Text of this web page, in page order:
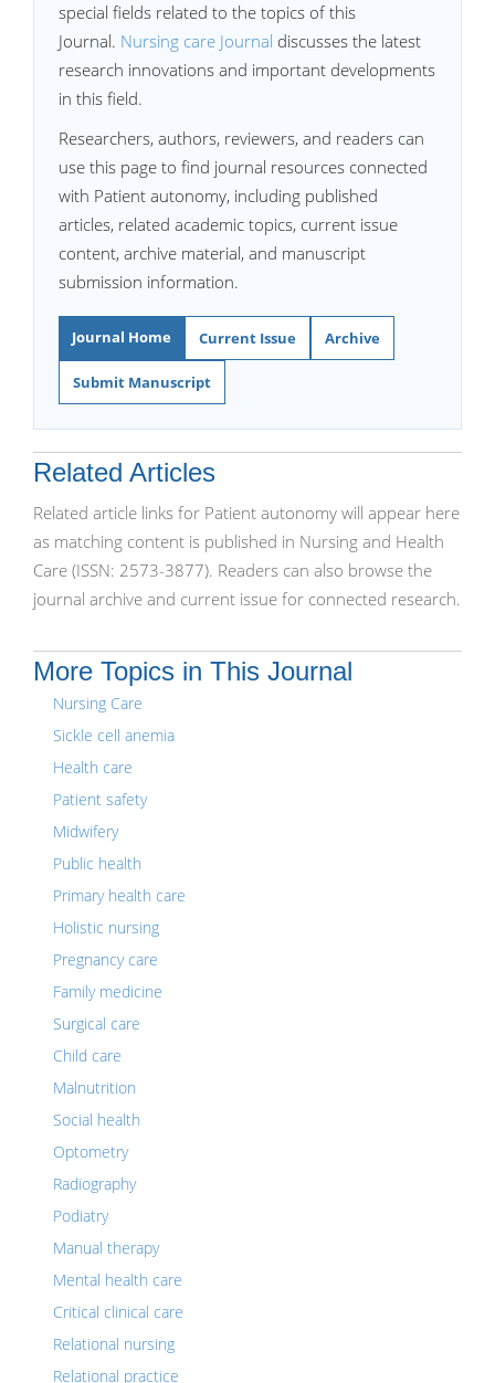
special fields related to the topics of this
Journal. Nursing care Journal discusses the latest
research innovations and important developments
in this field.
Researchers, authors, reviewers, and readers can
use this page to find journal resources connected
with Patient autonomy, including published
articles, related academic topics, current issue
content, archive material, and manuscript
submission information.
Journal Home Current Issue Archive
Submit Manuscript
Related Articles
Related article links for Patient autonomy will appear here
as matching content is published in Nursing and Health
Care (ISSN: 2573-3877). Readers can also browse the
journal archive and current issue for connected research.
More Topics in This Journal
Nursing Care
Sickle cell anemia
Health care
Patient safety
Midwifery
Public health
Primary health care
Holistic nursing
Pregnancy care
Family medicine
Surgical care
Child care
Malnutrition
Social health
Optometry
Radiography
Podiatry
Manual therapy
Mental health care
Critical clinical care
Relational nursing
Relational practice